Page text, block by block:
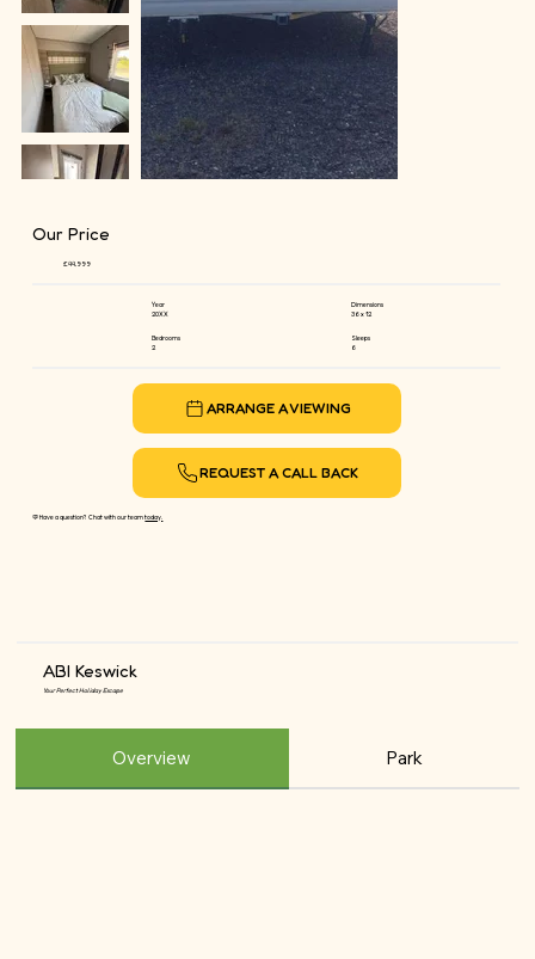
Our Price
£44,999
Year
20XX
Dimensions
36 x 12
Bedrooms
2
Sleeps
6
ARRANGE A VIEWING
REQUEST A CALL BACK
💬 Have a question? Chat with our teamtoday.
ABI Keswick
Your Perfect Holiday Escape
Overview Park